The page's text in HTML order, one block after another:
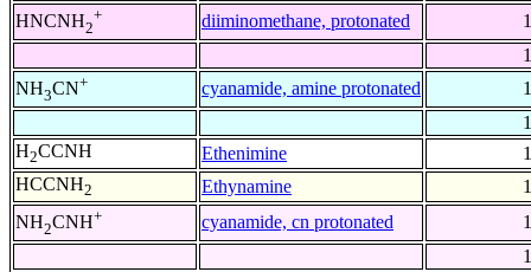
HNCNH2
+ diiminomethane, protonated
NH3CN+ cyanamide, amine protonated
H2CCNH Ethenimine
HCCNH2 Ethynamine
NH2CNH+ cyanamide, cn protonated